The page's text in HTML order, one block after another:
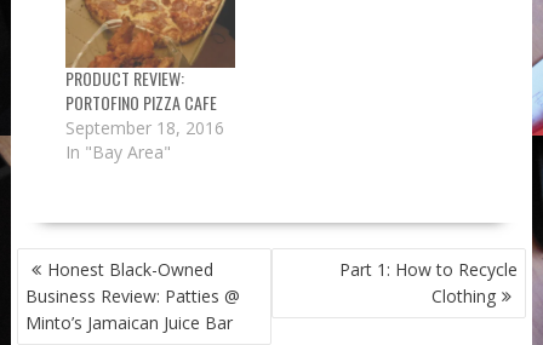
PRODUCT REVIEW:
PORTOFINO PIZZA CAFE
September 18, 2016
In "Bay Area"
POST
NAVIGATION
Honest Black-Owned
Business Review: Patties @
Minto’s Jamaican Juice Bar
Part 1: How to Recycle
Clothing